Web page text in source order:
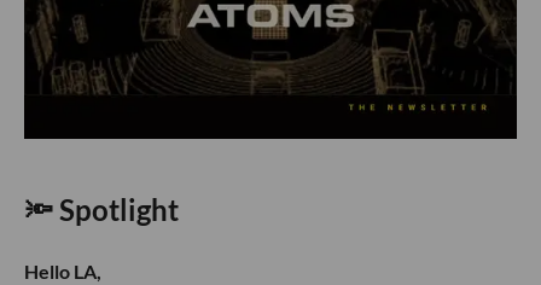
🔦 Spotlight
Hello LA,